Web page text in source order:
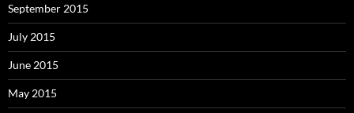
September 2015
July 2015
June 2015
May 2015